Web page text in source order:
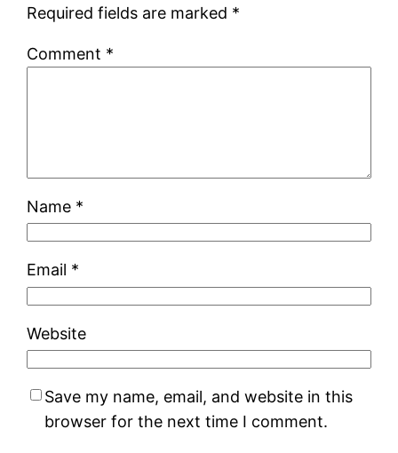
Required fields are marked *
Comment *
Name *
Email *
Website
Save my name, email, and website in this
browser for the next time I comment.